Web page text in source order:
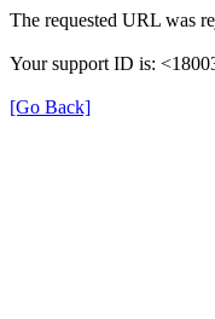
The requested URL was
Your support ID is:
[Go Back]